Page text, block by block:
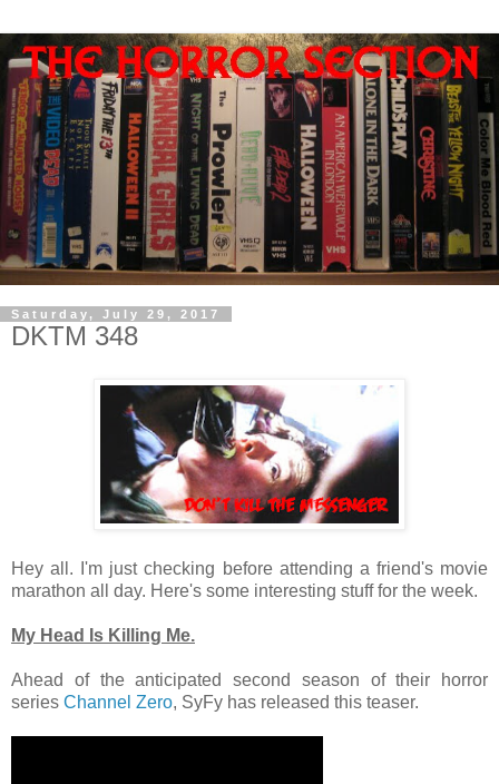
Saturday, July 29, 2017
DKTM 348
Hey all. I'm just checking before attending a friend's movie
marathon all day. Here's some interesting stuff for the week.
My Head Is Killing Me.
Ahead of the anticipated second season of their horror
series Channel Zero, SyFy has released this teaser.